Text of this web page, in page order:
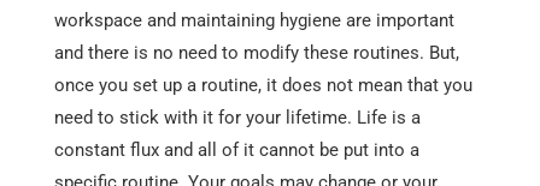
workspace and maintaining hygiene are important
and there is no need to modify these routines. But,
once you set up a routine, it does not mean that you
need to stick with it for your lifetime. Life is a
constant flux and all of it cannot be put into a